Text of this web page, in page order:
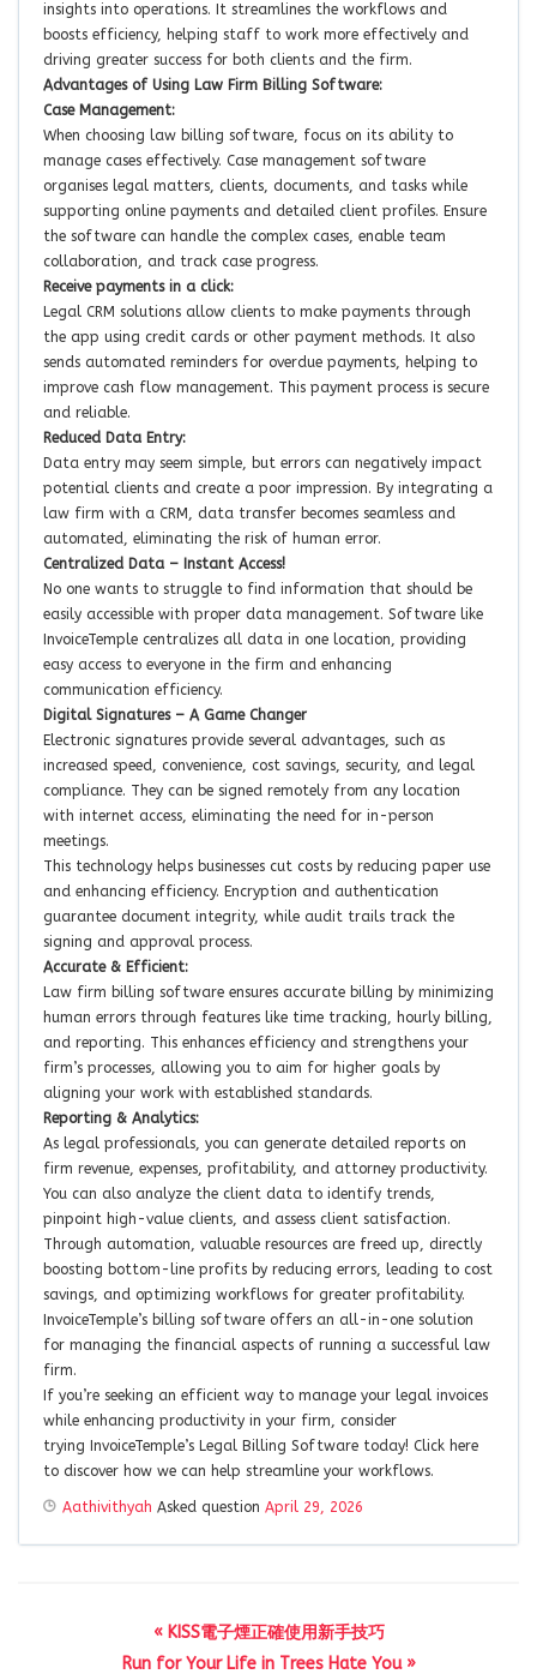
insights into operations. It streamlines the workflows and
boosts efficiency, helping staff to work more effectively and
driving greater success for both clients and the firm.
Advantages of Using Law Firm Billing Software:
Case Management:
When choosing law billing software, focus on its ability to
manage cases effectively. Case management software
organises legal matters, clients, documents, and tasks while
supporting online payments and detailed client profiles. Ensure
the software can handle the complex cases, enable team
collaboration, and track case progress.
Receive payments in a click:
Legal CRM solutions allow clients to make payments through
the app using credit cards or other payment methods. It also
sends automated reminders for overdue payments, helping to
improve cash flow management. This payment process is secure
and reliable.
Reduced Data Entry:
Data entry may seem simple, but errors can negatively impact
potential clients and create a poor impression. By integrating a
law firm with a CRM, data transfer becomes seamless and
automated, eliminating the risk of human error.
Centralized Data – Instant Access!
No one wants to struggle to find information that should be
easily accessible with proper data management. Software like
InvoiceTemple centralizes all data in one location, providing
easy access to everyone in the firm and enhancing
communication efficiency.
Digital Signatures – A Game Changer
Electronic signatures provide several advantages, such as
increased speed, convenience, cost savings, security, and legal
compliance. They can be signed remotely from any location
with internet access, eliminating the need for in-person
meetings.
This technology helps businesses cut costs by reducing paper use
and enhancing efficiency. Encryption and authentication
guarantee document integrity, while audit trails track the
signing and approval process.
Accurate & Efficient:
Law firm billing software ensures accurate billing by minimizing
human errors through features like time tracking, hourly billing,
and reporting. This enhances efficiency and strengthens your
firm’s processes, allowing you to aim for higher goals by
aligning your work with established standards.
Reporting & Analytics:
As legal professionals, you can generate detailed reports on
firm revenue, expenses, profitability, and attorney productivity.
You can also analyze the client data to identify trends,
pinpoint high-value clients, and assess client satisfaction.
Through automation, valuable resources are freed up, directly
boosting bottom-line profits by reducing errors, leading to cost
savings, and optimizing workflows for greater profitability.
InvoiceTemple’s billing software offers an all-in-one solution
for managing the financial aspects of running a successful law
firm.
If you’re seeking an efficient way to manage your legal invoices
while enhancing productivity in your firm, consider
trying InvoiceTemple’s Legal Billing Software today! Click here
to discover how we can help streamline your workflows.
Aathivithyah Asked question April 29, 2026
« KISS電子煙正確使用新手技巧
Run for Your Life in Trees Hate You »